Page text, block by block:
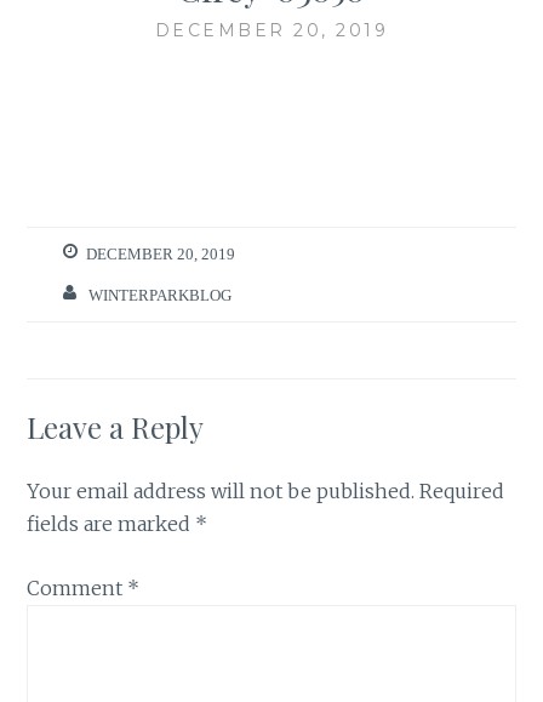
DECEMBER 20, 2019
DECEMBER 20, 2019
WINTERPARKBLOG
Leave a Reply
Your email address will not be published. Required
fields are marked *
Comment *